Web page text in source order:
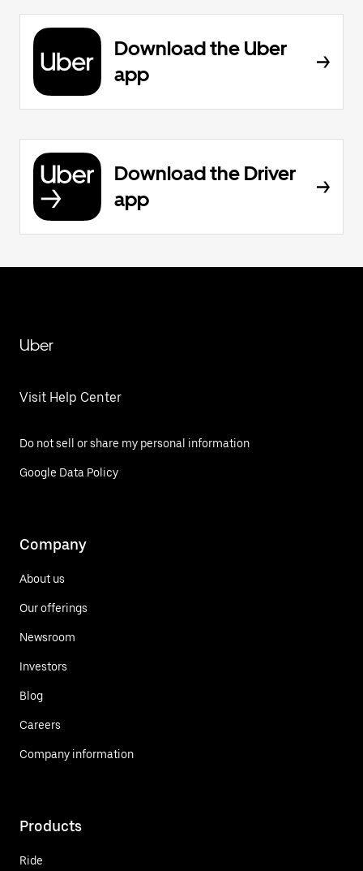
Download the Uber
app
Download the Driver
app
Uber
Visit Help Center
Do not sell or share my personal information
Google Data Policy
Company
About us
Our offerings
Newsroom
Investors
Blog
Careers
Company information
Products
Ride